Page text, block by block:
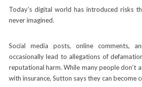
Today’s digital world has introduced risks
never imagined.
Social media posts, online comments,
occasionally lead to allegations of
reputational harm. While many people don’t
with insurance, Sutton says they can become